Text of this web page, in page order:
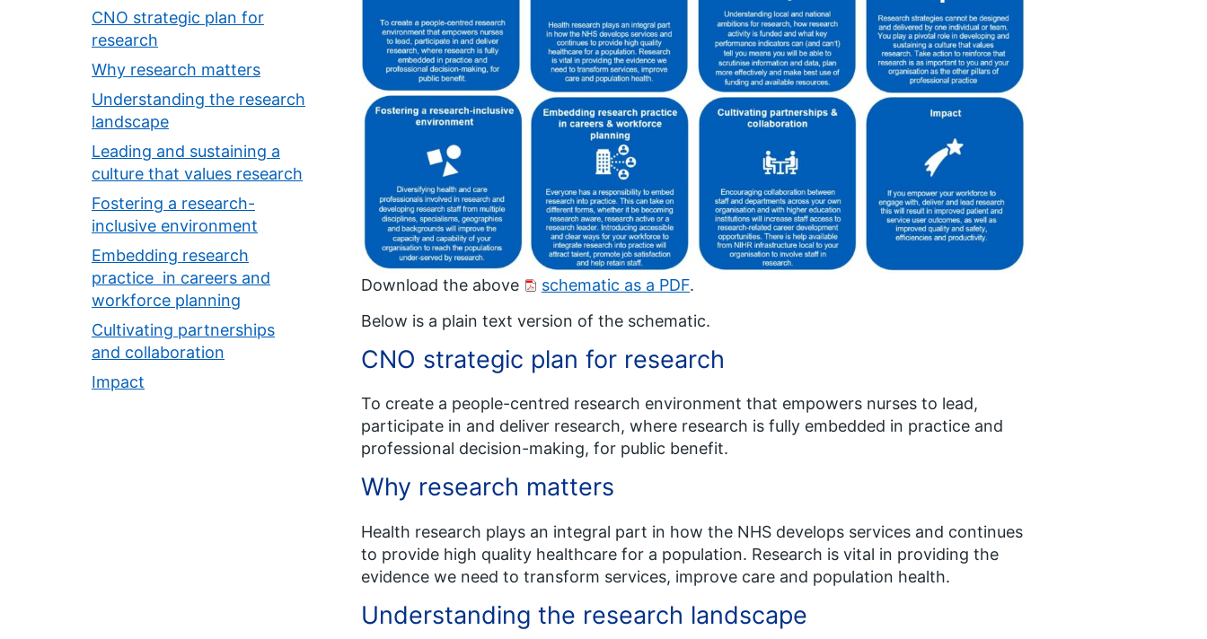
CNO strategic plan for
research
Why research matters
Understanding the research
landscape
Leading and sustaining a
culture that values research
Fostering a research-
inclusive environment
Embedding research
practice in careers and
workforce planning
Cultivating partnerships
and collaboration
Impact
Download the above schematic as a PDF.
Below is a plain text version of the schematic.
CNO strategic plan for research
To create a people-centred research environment that empowers nurses to lead,
participate in and deliver research, where research is fully embedded in practice and
professional decision-making, for public benefit.
Why research matters
Health research plays an integral part in how the NHS develops services and continues
to provide high quality healthcare for a population. Research is vital in providing the
evidence we need to transform services, improve care and population health.
Understanding the research landscape